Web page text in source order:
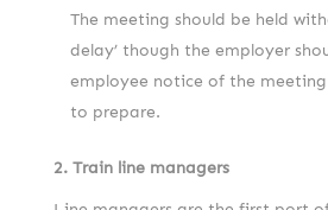
The meeting should be held
delay’ though the employer
employee notice of the
to prepare.
2. Train line managers